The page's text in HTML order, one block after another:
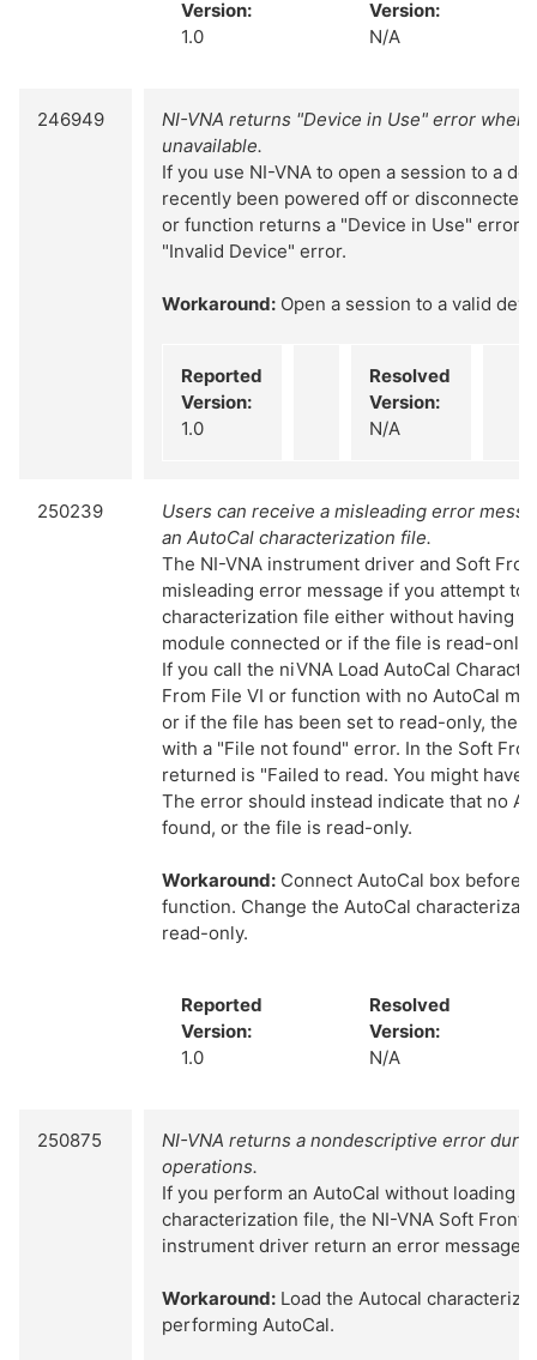
Version:
1.0
Version:
N/A
246949
NI-VNA returns "Device in Use" error when
unavailable.
If you use NI-VNA to open a session to a
recently been powered off or
or function returns a "Device in Use" error
"Invalid Device" error.
Workaround: Open a session to a valid
Reported
Version:
1.0
Resolved
Version:
N/A
250239
Users can receive a misleading error
an AutoCal characterization file.
The NI-VNA instrument driver and Soft
misleading error message if you attempt to
characterization file either without having
module connected or if the file is read-only
If you call the niVNA Load AutoCal
From File VI or function with no AutoCal
or if the file has been set to read-only, the
with a "File not found" error. In the Soft
returned is "Failed to read. You might have
The error should instead indicate that no
found, or the file is read-only.
Workaround: Connect AutoCal box before
function. Change the AutoCal
read-only.
Reported
Version:
1.0
Resolved
Version:
N/A
250875
NI-VNA returns a nondescriptive error
operations.
If you perform an AutoCal without loading
characterization file, the NI-VNA Soft Front
instrument driver return an error message
Workaround: Load the Autocal
performing AutoCal.